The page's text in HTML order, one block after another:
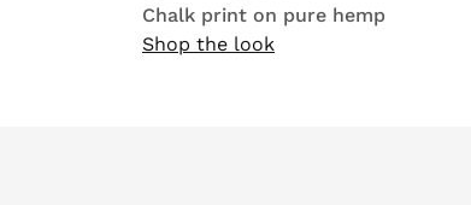
Chalk print on pure hemp
Shop the look